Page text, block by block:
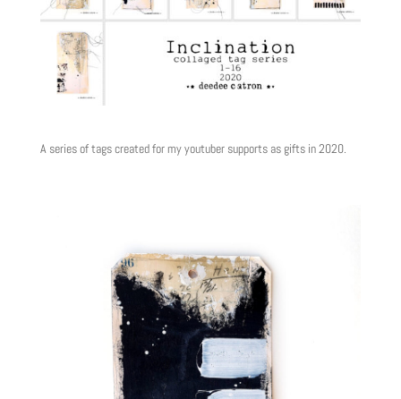
A series of tags created for my youtuber supports as gifts in 2020.